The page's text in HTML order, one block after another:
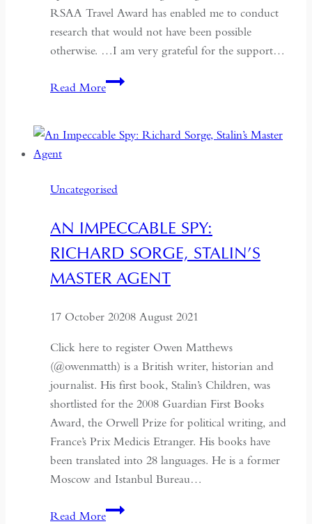
RSAA Travel Award has enabled me to conduct
research that would not have been possible
otherwise. …I am very grateful for the support…
Read MoreWhat
Winners
Uncategorised
AN IMPECCABLE SPY:
RICHARD SORGE, STALIN’S
MASTER AGENT
17 October 20208 August 2021
Click here to register Owen Matthews
(@owenmatth) is a British writer, historian and
journalist. His first book, Stalin’s Children, was
shortlisted for the 2008 Guardian First Books
Award, the Orwell Prize for political writing, and
France’s Prix Medicis Etranger. His books have
been translated into 28 languages. He is a former
Moscow and Istanbul Bureau…
Read MoreAn